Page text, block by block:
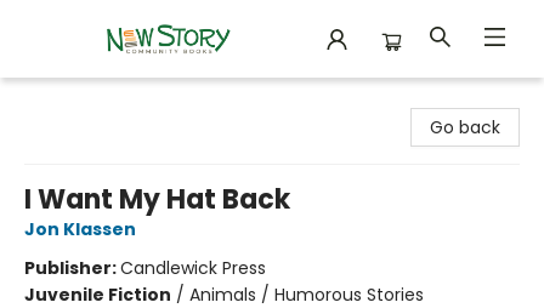
Go back
I Want My Hat Back
Jon Klassen
Publisher:Candlewick Press
Juvenile Fiction / Animals / Humorous Stories